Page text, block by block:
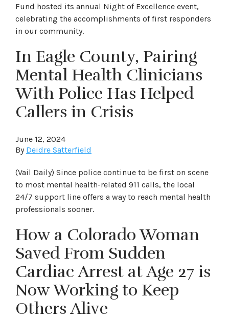
Fund hosted its annual Night of Excellence event,
celebrating the accomplishments of first responders
in our community.
In Eagle County, Pairing
Mental Health Clinicians
With Police Has Helped
Callers in Crisis
June 12, 2024
By Deidre Satterfield
(Vail Daily) Since police continue to be first on scene
to most mental health-related 911 calls, the local
24/7 support line offers a way to reach mental health
professionals sooner.
How a Colorado Woman
Saved From Sudden
Cardiac Arrest at Age 27 is
Now Working to Keep
Others Alive